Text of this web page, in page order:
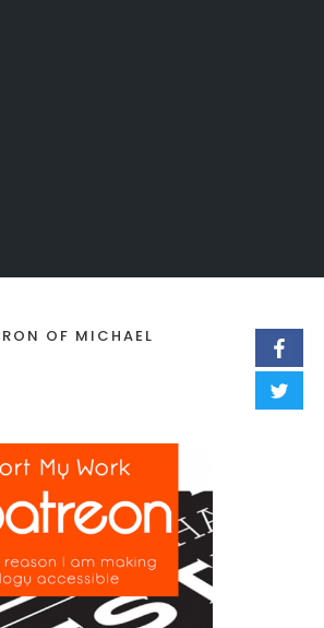
OF MICHAEL